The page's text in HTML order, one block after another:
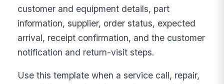
customer and equipment details, part
information, supplier, order status, expected
arrival, receipt confirmation, and the customer
notification and return-visit steps.
Use this template when a service call, repair,